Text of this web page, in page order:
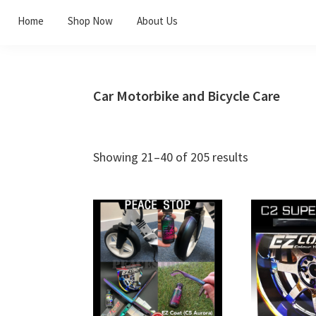
Home Shop Now About Us
Car Motorbike and Bicycle Care
Showing 21–40 of 205 results